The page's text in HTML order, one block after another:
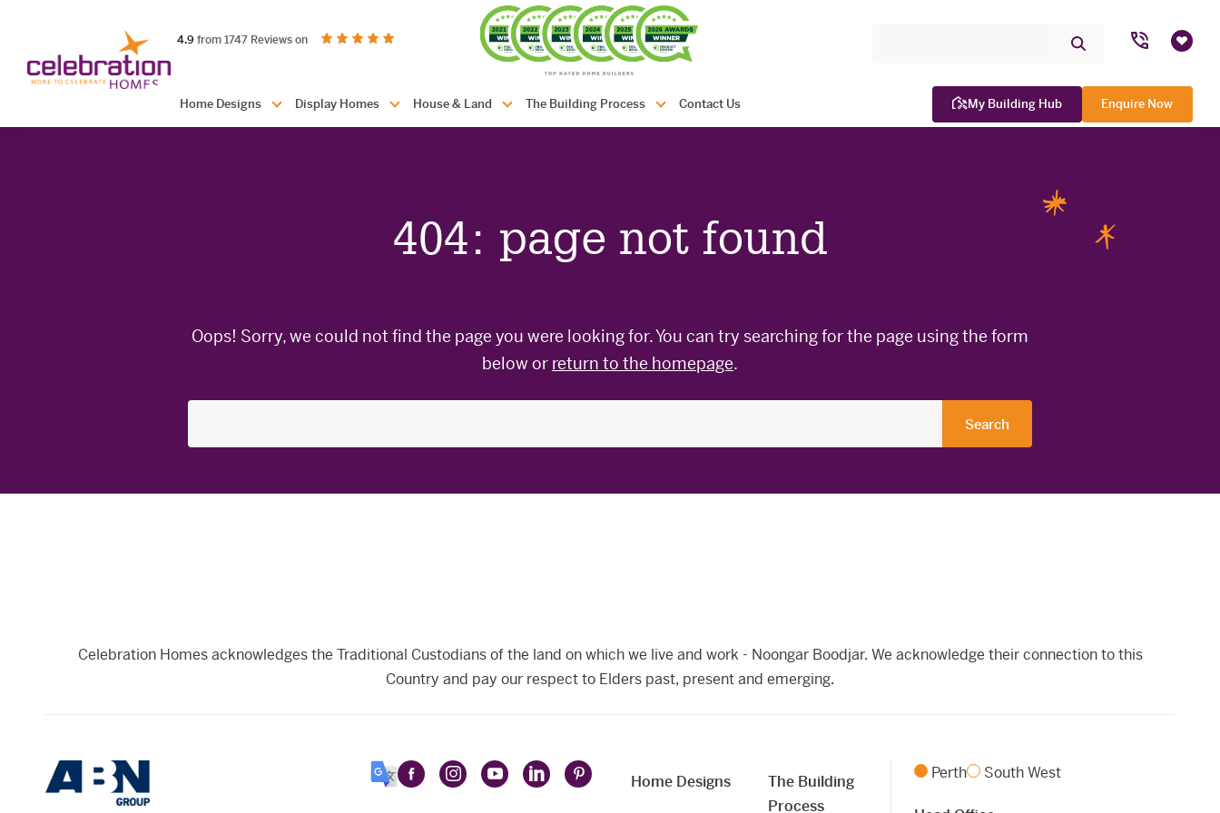
Homes
My Building Hub Enquire Now
Header
Navigation
Home Designs Display Homes House & Land The Building Process Contact Us
4.9 out of 5 stars
from 1747 Reviews onon productreview.com.au
404: page not found
Oops! Sorry, we could not find the page you were looking for. You can try searching for the page using the form
below or return to the homepage.
Celebration Homes acknowledges the Traditional Custodians of the land on which we live and work - Noongar Boodjar. We acknowledge their connection to this
Country and pay our respect to Elders past, present and emerging.
SelectFollowFollowFollowFollowFollow
Home Designs
The Building
Process
Perth South West